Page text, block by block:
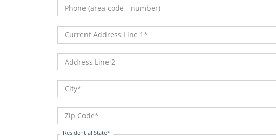
Phone (area code - number)
Current Address Line 1
Address Line 2
City
Zip Code
Residential State